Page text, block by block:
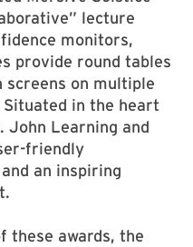
lecture
monitors,
provide round tables
screens on multiple
in the heart
John Learning and
friendly
an inspiring
these awards, the